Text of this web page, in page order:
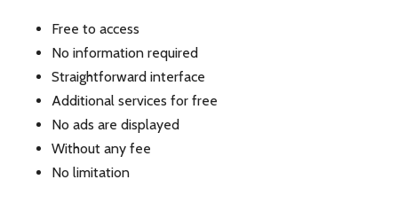
Free to access
No information required
Straightforward interface
Additional services for free
No ads are displayed
Without any fee
No limitation